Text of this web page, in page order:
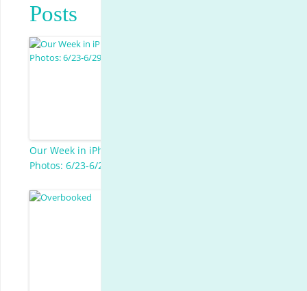
Posts
Our Week in iPhone
Photos: 6/23-6/29